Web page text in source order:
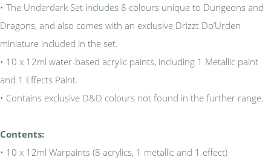
• The Underdark Set includes 8 colours unique to Dungeons and
Dragons, and also comes with an exclusive Drizzt Do’Urden
miniature included in the set.
• 10 x 12ml water-based acrylic paints, including 1 Metallic paint
and 1 Effects Paint.
• Contains exclusive D&D colours not found in the further range.
Contents:
• 10 x 12ml Warpaints (8 acrylics, 1 metallic and 1 effect)